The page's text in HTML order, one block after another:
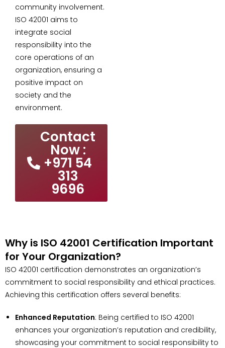
community involvement.
ISO 42001 aims to
integrate social
responsibility into the
core operations of an
organization, ensuring a
positive impact on
society and the
environment.
Contact
Now :
+971 54
313
9696
Why is ISO 42001 Certification Important
for Your Organization?
ISO 42001 certification demonstrates an organization’s
commitment to social responsibility and ethical practices.
Achieving this certification offers several benefits:
Enhanced Reputation: Being certified to ISO 42001
enhances your organization’s reputation and credibility,
showcasing your commitment to social responsibility to